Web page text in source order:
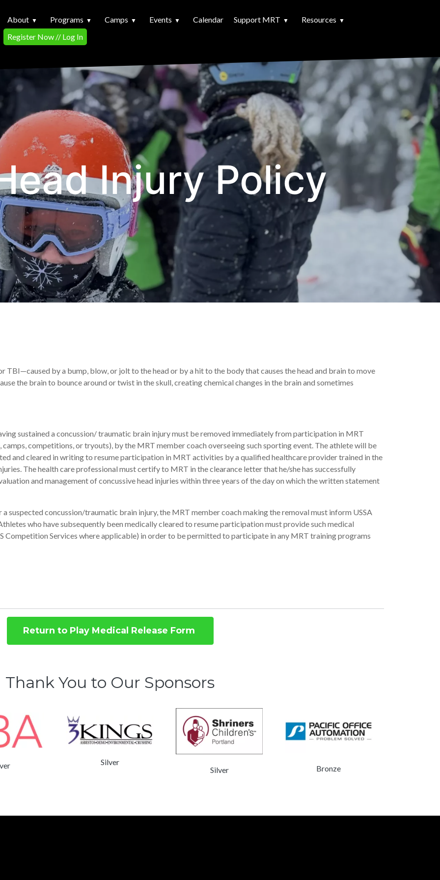
About
Programs Camps Events Calendar Support MRT
Resources
Register Now // Log In
Injury Policy
by a bump, blow, or jolt to the head or by a hit to the body that causes the head and brain to move
the brain to bounce around or twist in the skull, creating chemical changes in the brain and sometimes
sustained a concussion/ traumatic brain injury must be removed immediately from participation in MRT
competitions, or tryouts), by the MRT member coach overseeing such sporting event. The athlete will be
and cleared in writing to resume participation in MRT activities by a qualified healthcare provider trained in the
The health care professional must certify to MRT in the clearance letter that he/she has successfully
and management of concussive head injuries within three years of the day on which the written statement
suspected concussion/traumatic brain injury, the MRT member coach making the removal must inform USSA
who have subsequently been medically cleared to resume participation must provide such medical
Competition Services where applicable) in order to be permitted to participate in any MRT training programs
Return to Play Medical Release Form
Thank You to Our Sponsors
Silver
Silver
Bronze